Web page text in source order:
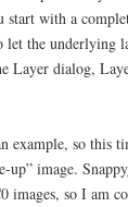
start with a
let the
Layer dialog,
example, so this
up” image.
so I am